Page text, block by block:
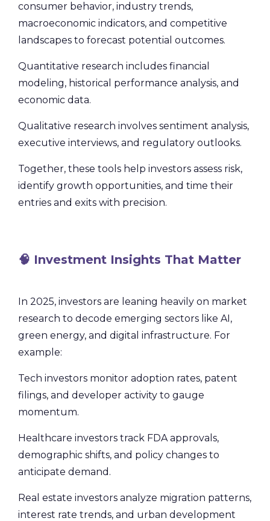
consumer behavior, industry trends,
macroeconomic indicators, and competitive
landscapes to forecast potential outcomes.
Quantitative research includes financial
modeling, historical performance analysis, and
economic data.
Qualitative research involves sentiment analysis,
executive interviews, and regulatory outlooks.
Together, these tools help investors assess risk,
identify growth opportunities, and time their
entries and exits with precision.
🧠 Investment Insights That Matter
In 2025, investors are leaning heavily on market
research to decode emerging sectors like AI,
green energy, and digital infrastructure. For
example:
Tech investors monitor adoption rates, patent
filings, and developer activity to gauge
momentum.
Healthcare investors track FDA approvals,
demographic shifts, and policy changes to
anticipate demand.
Real estate investors analyze migration patterns,
interest rate trends, and urban development